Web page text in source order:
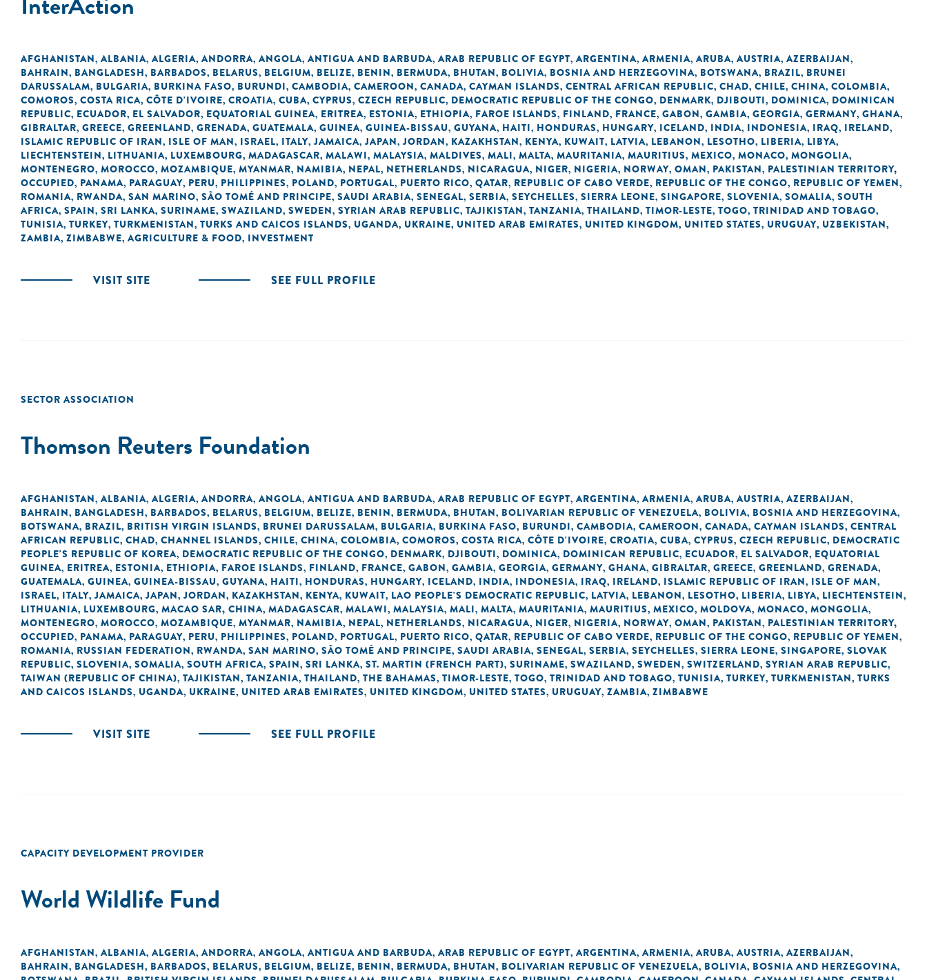
AFGHANISTAN, ALBANIA, ALGERIA, ANDORRA, ANGOLA, ANTIGUA AND BARBUDA, ARAB REPUBLIC OF EGYPT, ARGENTINA, ARMENIA, ARUBA, AUSTRIA, AZERBAIJAN,
BAHRAIN, BANGLADESH, BARBADOS, BELARUS, BELGIUM, BELIZE, BENIN, BERMUDA, BHUTAN, BOLIVIA, BOSNIA AND HERZEGOVINA, BOTSWANA, BRAZIL, BRUNEI
DARUSSALAM, BULGARIA, BURKINA FASO, BURUNDI, CAMBODIA, CAMEROON, CANADA, CAYMAN ISLANDS, CENTRAL AFRICAN REPUBLIC, CHAD, CHILE, CHINA, COLOMBIA,
COMOROS, COSTA RICA, CÔTE D'IVOIRE, CROATIA, CUBA, CYPRUS, CZECH REPUBLIC, DEMOCRATIC REPUBLIC OF THE CONGO, DENMARK, DJIBOUTI, DOMINICA, DOMINICAN
REPUBLIC, ECUADOR, EL SALVADOR, EQUATORIAL GUINEA, ERITREA, ESTONIA, ETHIOPIA, FAROE ISLANDS, FINLAND, FRANCE, GABON, GAMBIA, GEORGIA, GERMANY, GHANA,
GIBRALTAR, GREECE, GREENLAND, GRENADA, GUATEMALA, GUINEA, GUINEA-BISSAU, GUYANA, HAITI, HONDURAS, HUNGARY, ICELAND, INDIA, INDONESIA, IRAQ, IRELAND,
ISLAMIC REPUBLIC OF IRAN, ISLE OF MAN, ISRAEL, ITALY, JAMAICA, JAPAN, JORDAN, KAZAKHSTAN, KENYA, KUWAIT, LATVIA, LEBANON, LESOTHO, LIBERIA, LIBYA,
LIECHTENSTEIN, LITHUANIA, LUXEMBOURG, MADAGASCAR, MALAWI, MALAYSIA, MALDIVES, MALI, MALTA, MAURITANIA, MAURITIUS, MEXICO, MONACO, MONGOLIA,
MONTENEGRO, MOROCCO, MOZAMBIQUE, MYANMAR, NAMIBIA, NEPAL, NETHERLANDS, NICARAGUA, NIGER, NIGERIA, NORWAY, OMAN, PAKISTAN, PALESTINIAN TERRITORY,
OCCUPIED, PANAMA, PARAGUAY, PERU, PHILIPPINES, POLAND, PORTUGAL, PUERTO RICO, QATAR, REPUBLIC OF CABO VERDE, REPUBLIC OF THE CONGO, REPUBLIC OF YEMEN,
ROMANIA, RWANDA, SAN MARINO, SÃO TOMÉ AND PRINCIPE, SAUDI ARABIA, SENEGAL, SERBIA, SEYCHELLES, SIERRA LEONE, SINGAPORE, SLOVENIA, SOMALIA, SOUTH
AFRICA, SPAIN, SRI LANKA, SURINAME, SWAZILAND, SWEDEN, SYRIAN ARAB REPUBLIC, TAJIKISTAN, TANZANIA, THAILAND, TIMOR-LESTE, TOGO, TRINIDAD AND TOBAGO,
TUNISIA, TURKEY, TURKMENISTAN, TURKS AND CAICOS ISLANDS, UGANDA, UKRAINE, UNITED ARAB EMIRATES, UNITED KINGDOM, UNITED STATES, URUGUAY, UZBEKISTAN,
ZAMBIA, ZIMBABWE, AGRICULTURE & FOOD, INVESTMENT
VISIT SITE SEE FULL PROFILE
SECTOR ASSOCIATION
Thomson Reuters Foundation
AFGHANISTAN, ALBANIA, ALGERIA, ANDORRA, ANGOLA, ANTIGUA AND BARBUDA, ARAB REPUBLIC OF EGYPT, ARGENTINA, ARMENIA, ARUBA, AUSTRIA, AZERBAIJAN,
BAHRAIN, BANGLADESH, BARBADOS, BELARUS, BELGIUM, BELIZE, BENIN, BERMUDA, BHUTAN, BOLIVARIAN REPUBLIC OF VENEZUELA, BOLIVIA, BOSNIA AND HERZEGOVINA,
BOTSWANA, BRAZIL, BRITISH VIRGIN ISLANDS, BRUNEI DARUSSALAM, BULGARIA, BURKINA FASO, BURUNDI, CAMBODIA, CAMEROON, CANADA, CAYMAN ISLANDS, CENTRAL
AFRICAN REPUBLIC, CHAD, CHANNEL ISLANDS, CHILE, CHINA, COLOMBIA, COMOROS, COSTA RICA, CÔTE D'IVOIRE, CROATIA, CUBA, CYPRUS, CZECH REPUBLIC, DEMOCRATIC
PEOPLE'S REPUBLIC OF KOREA, DEMOCRATIC REPUBLIC OF THE CONGO, DENMARK, DJIBOUTI, DOMINICA, DOMINICAN REPUBLIC, ECUADOR, EL SALVADOR, EQUATORIAL
GUINEA, ERITREA, ESTONIA, ETHIOPIA, FAROE ISLANDS, FINLAND, FRANCE, GABON, GAMBIA, GEORGIA, GERMANY, GHANA, GIBRALTAR, GREECE, GREENLAND, GRENADA,
GUATEMALA, GUINEA, GUINEA-BISSAU, GUYANA, HAITI, HONDURAS, HUNGARY, ICELAND, INDIA, INDONESIA, IRAQ, IRELAND, ISLAMIC REPUBLIC OF IRAN, ISLE OF MAN,
ISRAEL, ITALY, JAMAICA, JAPAN, JORDAN, KAZAKHSTAN, KENYA, KUWAIT, LAO PEOPLE'S DEMOCRATIC REPUBLIC, LATVIA, LEBANON, LESOTHO, LIBERIA, LIBYA, LIECHTENSTEIN,
LITHUANIA, LUXEMBOURG, MACAO SAR, CHINA, MADAGASCAR, MALAWI, MALAYSIA, MALI, MALTA, MAURITANIA, MAURITIUS, MEXICO, MOLDOVA, MONACO, MONGOLIA,
MONTENEGRO, MOROCCO, MOZAMBIQUE, MYANMAR, NAMIBIA, NEPAL, NETHERLANDS, NICARAGUA, NIGER, NIGERIA, NORWAY, OMAN, PAKISTAN, PALESTINIAN TERRITORY,
OCCUPIED, PANAMA, PARAGUAY, PERU, PHILIPPINES, POLAND, PORTUGAL, PUERTO RICO, QATAR, REPUBLIC OF CABO VERDE, REPUBLIC OF THE CONGO, REPUBLIC OF YEMEN,
ROMANIA, RUSSIAN FEDERATION, RWANDA, SAN MARINO, SÃO TOMÉ AND PRINCIPE, SAUDI ARABIA, SENEGAL, SERBIA, SEYCHELLES, SIERRA LEONE, SINGAPORE, SLOVAK
REPUBLIC, SLOVENIA, SOMALIA, SOUTH AFRICA, SPAIN, SRI LANKA, ST. MARTIN (FRENCH PART), SURINAME, SWAZILAND, SWEDEN, SWITZERLAND, SYRIAN ARAB REPUBLIC,
TAIWAN (REPUBLIC OF CHINA), TAJIKISTAN, TANZANIA, THAILAND, THE BAHAMAS, TIMOR-LESTE, TOGO, TRINIDAD AND TOBAGO, TUNISIA, TURKEY, TURKMENISTAN, TURKS
AND CAICOS ISLANDS, UGANDA, UKRAINE, UNITED ARAB EMIRATES, UNITED KINGDOM, UNITED STATES, URUGUAY, ZAMBIA, ZIMBABWE
VISIT SITE SEE FULL PROFILE
CAPACITY DEVELOPMENT PROVIDER
World Wildlife Fund
AFGHANISTAN, ALBANIA, ALGERIA, ANDORRA, ANGOLA, ANTIGUA AND BARBUDA, ARAB REPUBLIC OF EGYPT, ARGENTINA, ARMENIA, ARUBA, AUSTRIA, AZERBAIJAN,
BAHRAIN, BANGLADESH, BARBADOS, BELARUS, BELGIUM, BELIZE, BENIN, BERMUDA, BHUTAN, BOLIVARIAN REPUBLIC OF VENEZUELA, BOLIVIA, BOSNIA AND HERZEGOVINA,